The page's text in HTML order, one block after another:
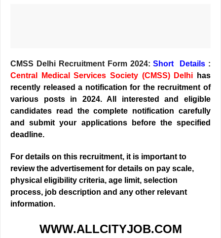
CMSS Delhi Recruitment Form 2024:Short Details :
Central Medical Services Society (CMSS) Delhi has
recently released a notification for the recruitment of
various posts in 2024. All interested and eligible
candidates read the complete notification carefully
and submit your applications before the specified
deadline.
For details on this recruitment, it is important to
review the advertisement for details on pay scale,
physical eligibility criteria, age limit, selection
process, job description and any other relevant
information.
WWW.ALLCITYJOB.COM